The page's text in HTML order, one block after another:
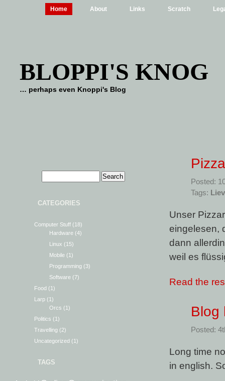
Home About Links Scratch
BLOPPI'S KNOG
… perhaps even Knoppi's Blog
CATEGORIES
Computer Stuff (18)
Hardware (4)
Linux (15)
Mobile (1)
Programming (3)
Software (7)
Food (1)
Larp (1)
Orcs (1)
Politics (1)
Travelling (2)
Uncategorized (1)
TAGS
Posted:
Tags:
Unser
eingelesen,
dann
weil es
Read the
Blog
Posted:
Long time
in english.